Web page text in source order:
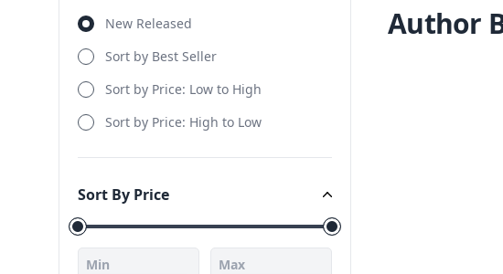
Sort New Released
Sort by Best Seller
Sort by Price: Low to High
Sort by Price: High to Low
Sort By Price
Sort By Price
Min Max
Author